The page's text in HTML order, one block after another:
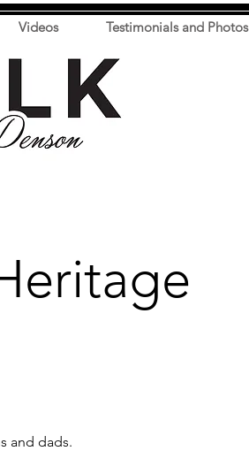
Videos Testimonials and Photos
and dads.